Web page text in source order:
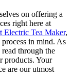
on offering a
right here at
Electric Tea Maker,
in mind. As
through the
products. Your
are our utmost